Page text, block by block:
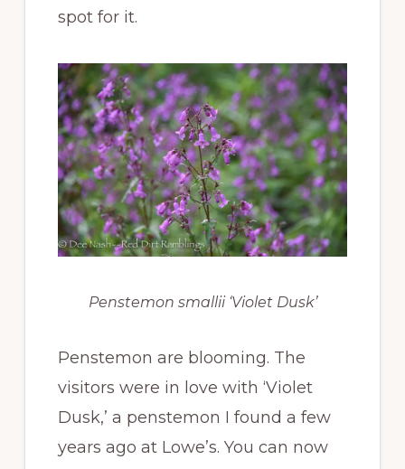
spot for it.
Penstemon smallii ‘Violet Dusk’
Penstemon are blooming. The
visitors were in love with ‘Violet
Dusk,’ a penstemon I found a few
years ago at Lowe’s. You can now